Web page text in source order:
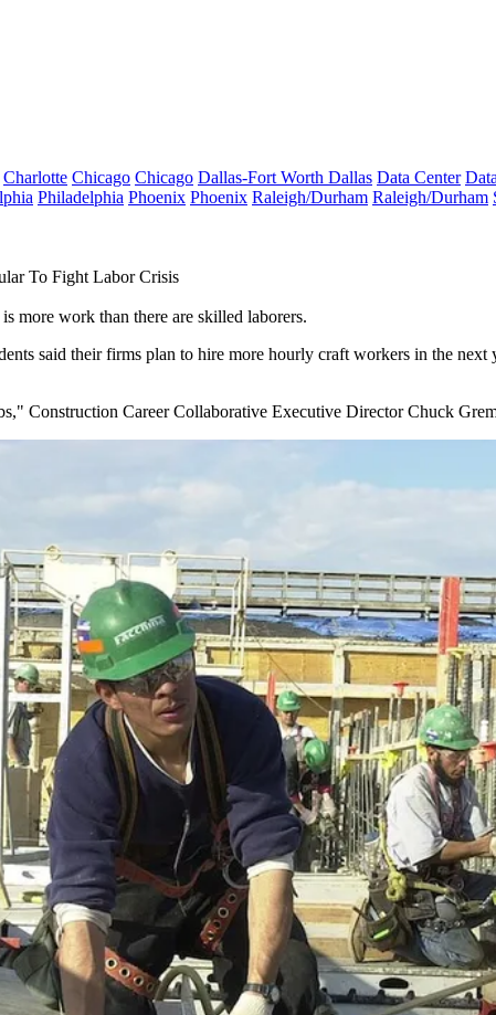
Charlotte Chicago Chicago Dallas-Fort Worth Dallas Data Center
Philadelphia Phoenix Phoenix Raleigh/Durham Raleigh/Durham
To Fight Labor Crisis
more work than there are skilled laborers.
said their firms plan to hire more hourly craft workers in the
Construction Career Collaborative Executive Director Chuck